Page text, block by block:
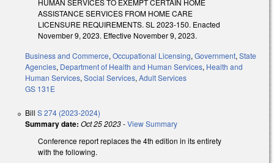
ASSISTANCE SERVICES FROM HOME CARE
LICENSURE REQUIREMENTS. SL 2023-150. Enacted
November 9, 2023. Effective November 9, 2023.
Business and Commerce, Occupational Licensing, Government, State
Agencies, Department of Health and Human Services, Health and
Human Services, Social Services, Adult Services
GS 131E
Bill S 274 (2023-2024)
Summary date: Oct 25 2023-View Summary
Conference report replaces the 4th edition in its entirety
with the following.